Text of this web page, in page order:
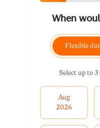
When
Flexible
Select up to
Aug
2026